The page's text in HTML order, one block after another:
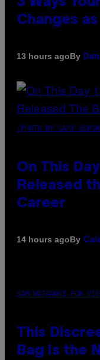
Changes
13 hours agoBy
(PHOTO BY GARY
On This
Released
Career
14 hours agoBy
SAM WATANUKI FOR
This
Bag Is the